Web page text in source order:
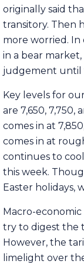
originally said
transitory. Then
more worried. In
in a bear
judgement until
Key levels for
are 7,650, 7,750,
comes in at
comes in at
continues to
this week.
Easter holidays,
Macro-
try to digest the
However, the
limelight over